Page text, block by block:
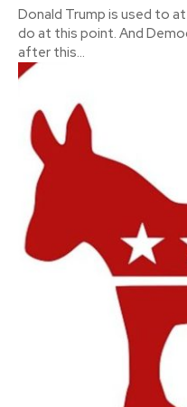
Donald Trump is used to
do at this point. And Democrats collapsed to the floor
after this...